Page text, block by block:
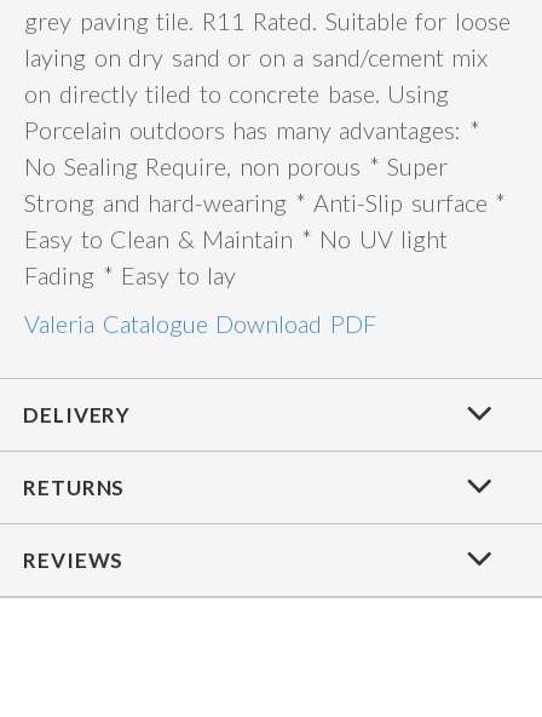
grey paving tile. R11 Rated. Suitable for loose
laying on dry sand or on a sand/cement mix
on directly tiled to concrete base. Using
Porcelain outdoors has many advantages: *
No Sealing Require, non porous * Super
Strong and hard-wearing * Anti-Slip surface *
Easy to Clean & Maintain * No UV light
Fading * Easy to lay
Valeria Catalogue Download PDF
DELIVERY
RETURNS
REVIEWS